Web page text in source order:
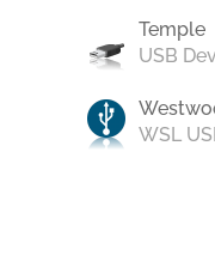
Temple
USB
WSL